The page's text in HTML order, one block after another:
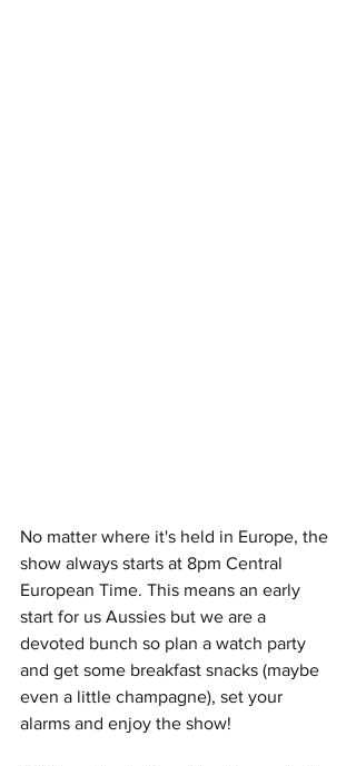
No matter where it's held in Europe, the
show always starts at 8pm Central
European Time. This means an early
start for us Aussies but we are a
devoted bunch so plan a watch party
and get some breakfast snacks (maybe
even a little champagne), set your
alarms and enjoy the show!